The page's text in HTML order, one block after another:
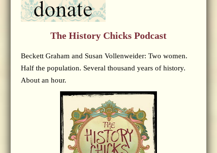
The History Chicks Podcast
Beckett Graham and Susan Vollenweider: Two women.
Half the population. Several thousand years of history.
About an hour.